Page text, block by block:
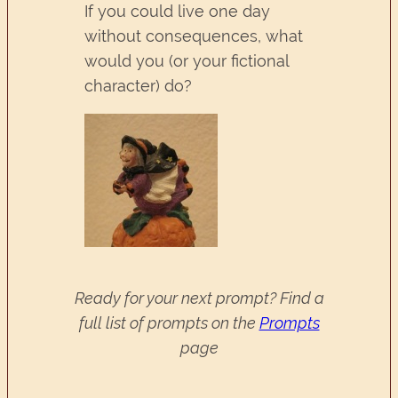
If you could live one day
without consequences, what
would you (or your fictional
character) do?
Ready for your next prompt? Find a
full list of prompts on the Prompts
page